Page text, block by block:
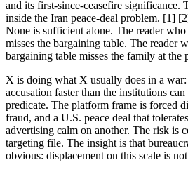
and its first-since-ceasefire significance.
inside the Iran peace-deal problem. [1]
None is sufficient alone. The reader who
misses the bargaining table. The reader
bargaining table misses the family at the
X is doing what X usually does in a
accusation faster than the institutions
predicate. The platform frame is forced
fraud, and a U.S. peace deal that
advertising calm on another. The risk is
targeting file. The insight is that
obvious: displacement on this scale is